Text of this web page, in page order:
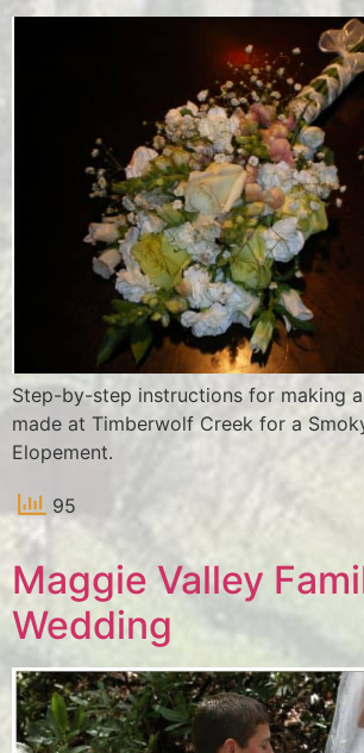
Step-by-step instructions for making a
made at Timberwolf Creek for a
Elopement.
95
Maggie Valley
Wedding